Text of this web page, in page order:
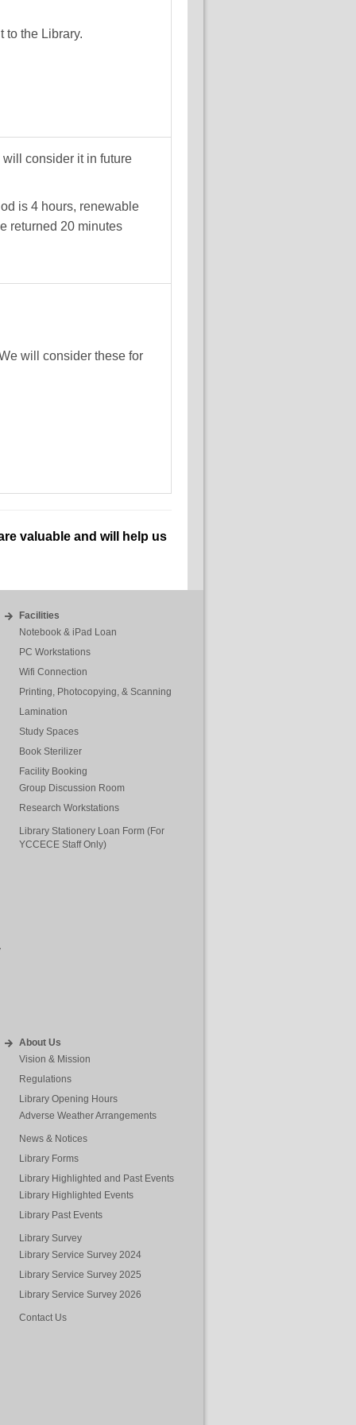
to the Library.
consider it in future
is 4 hours, renewable
returned 20 minutes
will consider these for
valuable and will help us
Facilities
Notebook & iPad Loan
PC Workstations
Wifi Connection
Printing, Photocopying, & Scanning
Lamination
Study Spaces
Book Sterilizer
Facility Booking
Group Discussion Room
Research Workstations
Library Stationery Loan Form (For
YCCECE Staff Only)
About Us
Vision & Mission
Regulations
Library Opening Hours
Adverse Weather Arrangements
News & Notices
Library Forms
Library Highlighted and Past Events
Library Highlighted Events
Library Past Events
Library Survey
Library Service Survey 2024
Library Service Survey 2025
Library Service Survey 2026
Contact Us